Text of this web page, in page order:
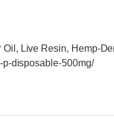
Live Resin, Hemp-
p-disposable-500mg/